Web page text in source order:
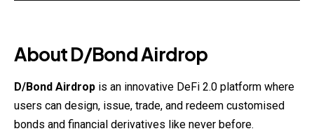
About D/Bond Airdrop
D/Bond Airdrop is an innovative DeFi 2.0 platform where
users can design, issue, trade, and redeem customised
bonds and financial derivatives like never before.